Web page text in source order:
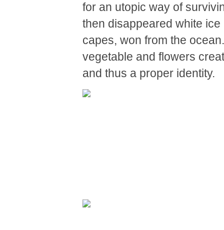
for an utopic way of
then disappeared white
capes, won from the
vegetable and flowers
and thus a proper identity.